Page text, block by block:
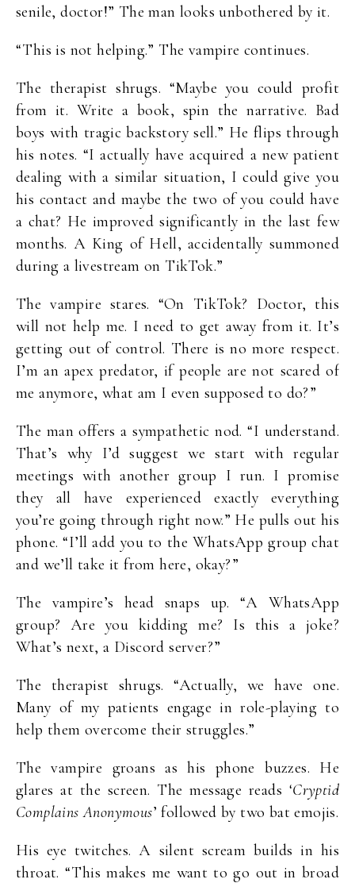
senile, doctor!” The man looks unbothered by it.
“This is not helping.” The vampire continues.
The therapist shrugs. “Maybe you could profit
from it. Write a book, spin the narrative. Bad
boys with tragic backstory sell.” He flips through
his notes. “I actually have acquired a new patient
dealing with a similar situation, I could give you
his contact and maybe the two of you could have
a chat? He improved significantly in the last few
months. A King of Hell, accidentally summoned
during a livestream on TikTok.”
The vampire stares. “On TikTok? Doctor, this
will not help me. I need to get away from it. It’s
getting out of control. There is no more respect.
I’m an apex predator, if people are not scared of
me anymore, what am I even supposed to do?”
The man offers a sympathetic nod. “I understand.
That’s why I’d suggest we start with regular
meetings with another group I run. I promise
they all have experienced exactly everything
you’re going through right now.” He pulls out his
phone. “I’ll add you to the WhatsApp group chat
and we’ll take it from here, okay?”
The vampire’s head snaps up. “A WhatsApp
group? Are you kidding me? Is this a joke?
What’s next, a Discord server?”
The therapist shrugs. “Actually, we have one.
Many of my patients engage in role-playing to
help them overcome their struggles.”
The vampire groans as his phone buzzes. He
glares at the screen. The message reads ‘Cryptid
Complains Anonymous’ followed by two bat emojis.
His eye twitches. A silent scream builds in his
throat. “This makes me want to go out in broad